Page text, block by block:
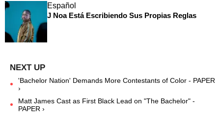
Español
J Noa Está Escribiendo Sus Propias Reglas
'Bachelor Nation' Demands More Contestants of Color - PAPER
›
Matt James Cast as First Black Lead on "The Bachelor" -
PAPER ›